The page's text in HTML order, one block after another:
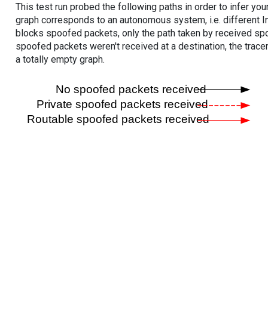
This test run probed the following paths in order to infer
graph corresponds to an autonomous system, i.e. different
blocks spoofed packets, only the path taken by received
spoofed packets weren't received at a destination, the
a totally empty graph.